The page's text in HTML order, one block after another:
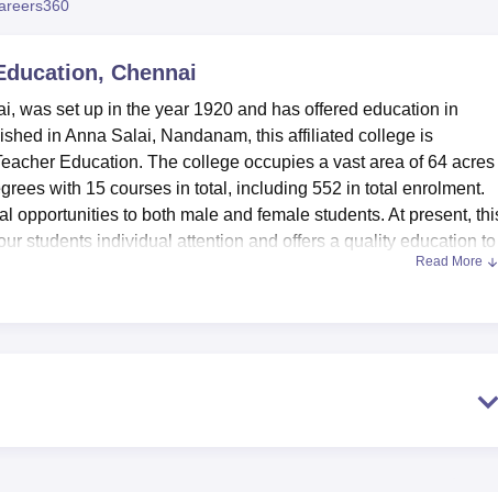
Chennai
was set up in the year 1920 and has offered education in
in Anna Salai, Nandanam, this affiliated college is
Education. The college occupies a vast area of 64 acres
with 15 courses in total, including 552 in total enrolment.
opportunities to both male and female students. At present,
students individual attention and offers a quality education to
materials, backed by modern digital resources and online
lab, sport lab and sports psychology display laboratories
in the learning institution comprises a fully-fitted
Read More